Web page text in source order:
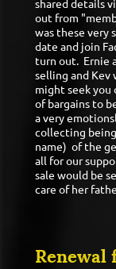
shared details
out from
was these very
date and join
turn out. Ernie
selling and Kev
might seek you
of bargains to
a very
collecting
name) of the
all for our
sale would be
care of her
Renewal